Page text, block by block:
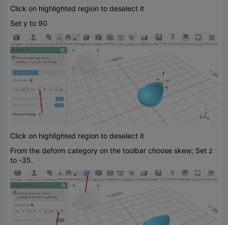
Click on highlighted region to deselect it
Set y to 90
Click on highlighted region to deselect it
From the deform category on the toolbar choose skew; Set z
to -35.